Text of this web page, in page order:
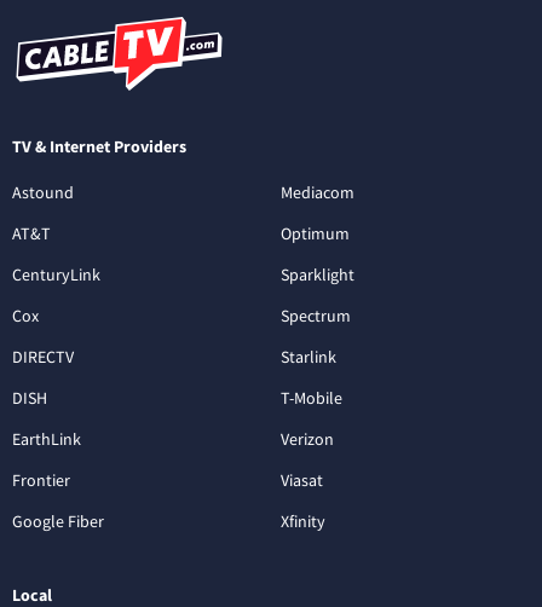
TV & Internet Providers
Astound
AT&T
CenturyLink
Cox
DIRECTV
DISH
EarthLink
Frontier
Google Fiber
Mediacom
Optimum
Sparklight
Spectrum
Starlink
T-Mobile
Verizon
Viasat
Xfinity
Local